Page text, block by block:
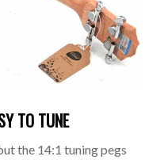
TO TUNE
the 14:1 tuning pegs